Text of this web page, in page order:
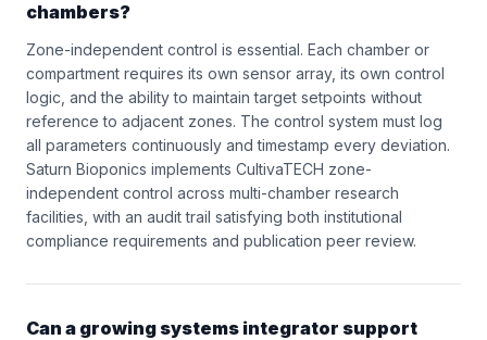
chambers?
Zone-independent control is essential. Each chamber or
compartment requires its own sensor array, its own control
logic, and the ability to maintain target setpoints without
reference to adjacent zones. The control system must log
all parameters continuously and timestamp every deviation.
Saturn Bioponics implements CultivaTECH zone-
independent control across multi-chamber research
facilities, with an audit trail satisfying both institutional
compliance requirements and publication peer review.
Can a growing systems integrator support